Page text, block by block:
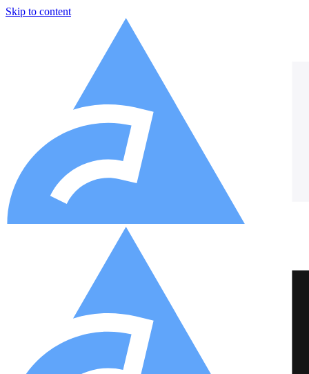
Skip to content